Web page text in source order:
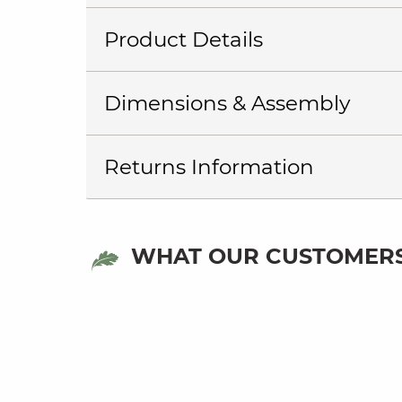
Product Details
Dimensions & Assembly
Returns Information
WHAT OUR